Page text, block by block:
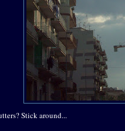
Stick around...